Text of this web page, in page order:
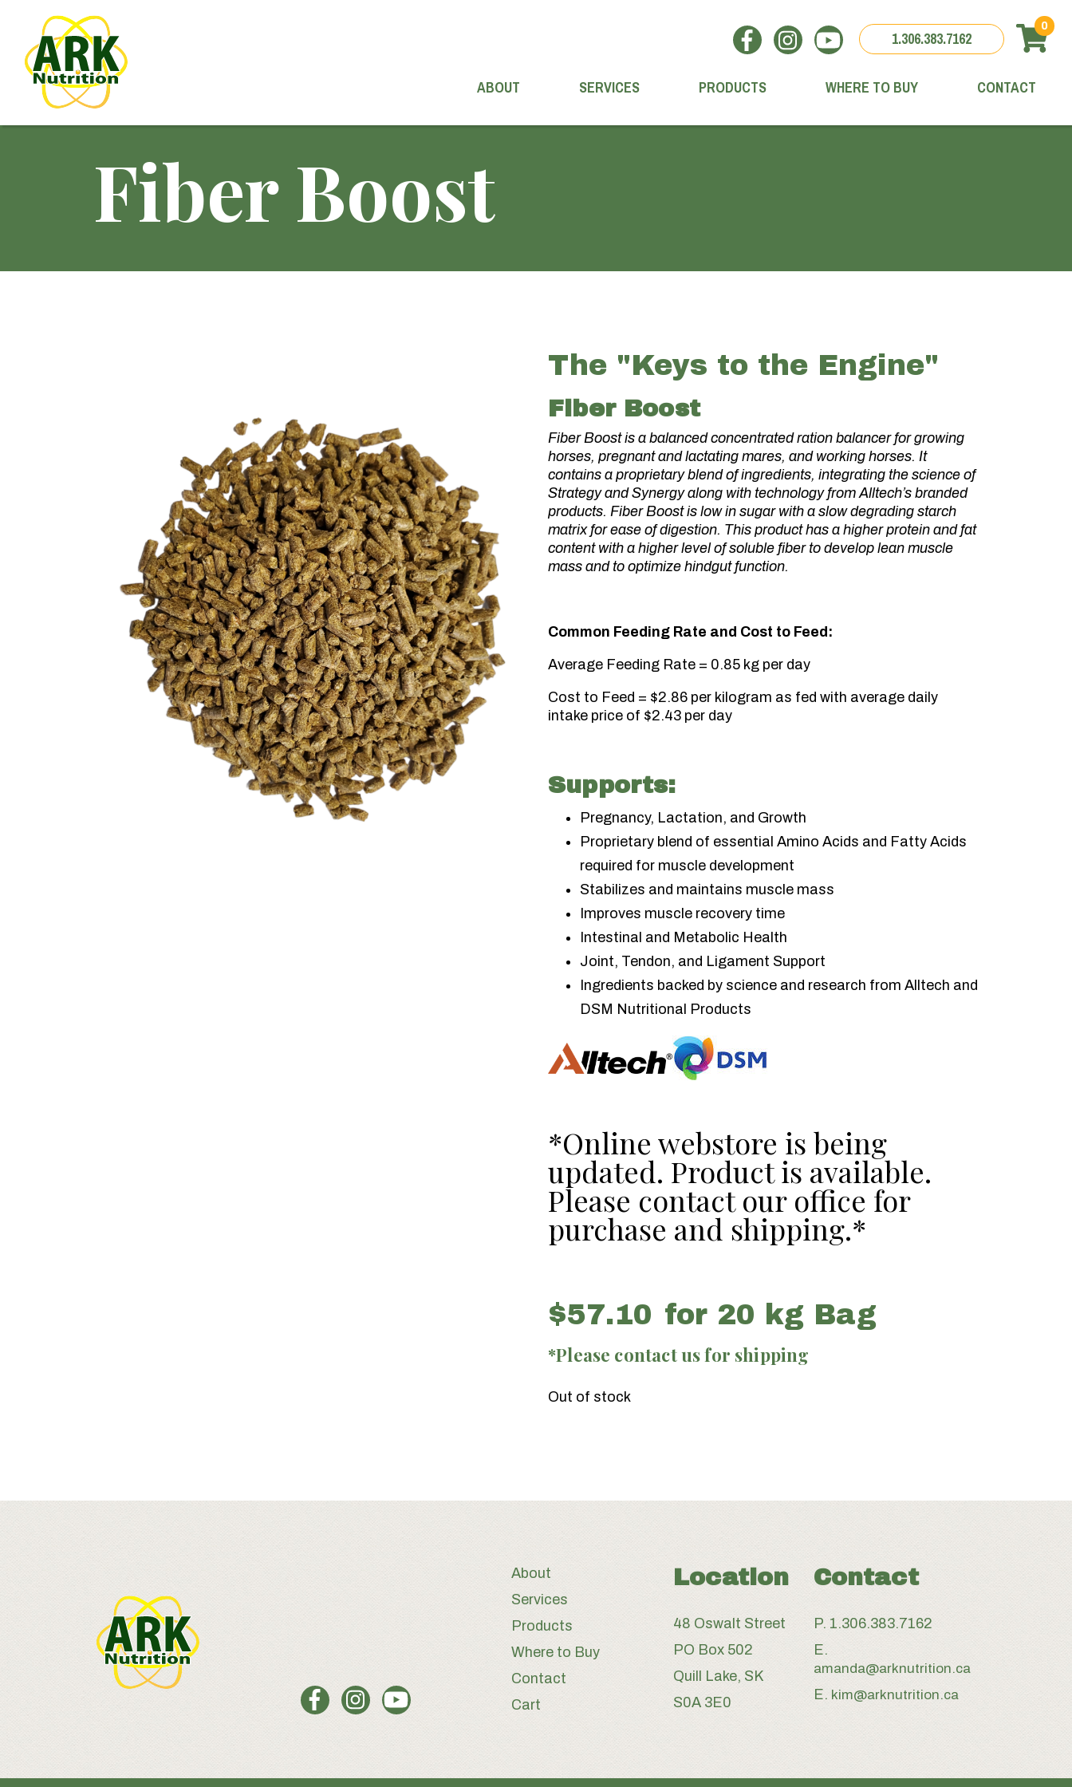
1.306.383.7162
0
ABOUT SERVICES PRODUCTS WHERE TO BUY CONTACT
Fiber Boost
The "Keys to the Engine"
Fiber Boost
Fiber Boost is a balanced concentrated ration balancer for growing
horses, pregnant and lactating mares, and working horses. It
contains a proprietary blend of ingredients, integrating the science of
Strategy and Synergy along with technology from Alltech’s branded
products. Fiber Boost is low in sugar with a slow degrading starch
matrix for ease of digestion. This product has a higher protein and fat
content with a higher level of soluble fiber to develop lean muscle
mass and to optimize hindgut function.
Common Feeding Rate and Cost to Feed:
Average Feeding Rate = 0.85 kg per day
Cost to Feed = $2.86 per kilogram as fed with average daily
intake price of $2.43 per day
Supports:
Pregnancy, Lactation, and Growth
Proprietary blend of essential Amino Acids and Fatty Acids
required for muscle development
Stabilizes and maintains muscle mass
Improves muscle recovery time
Intestinal and Metabolic Health
Joint, Tendon, and Ligament Support
Ingredients backed by science and research from Alltech and
DSM Nutritional Products
*Online webstore is being
updated. Product is available.
Please contact our office for
purchase and shipping.*
$57.10 for 20 kg Bag
*Please contact us for shipping
Out of stock
About
Services
Products
Where to Buy
Contact
Cart
Location
48 Oswalt Street
PO Box 502
Quill Lake, SK
S0A 3E0
Contact
P. 1.306.383.7162
E.
amanda@arknutrition.ca
E. kim@arknutrition.ca